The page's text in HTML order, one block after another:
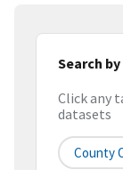
Search
Click any
datasets
County